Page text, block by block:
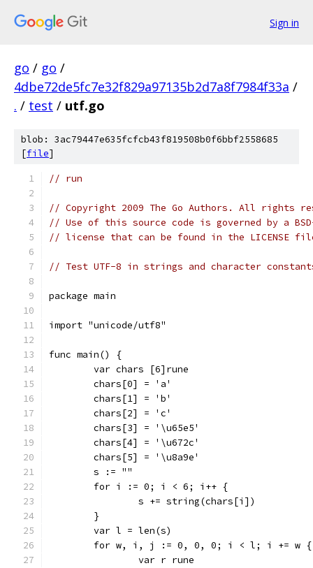
Sign in
go / go /
4dbe72de5fc7e32f829a97135b2d7a8f7984f33a /
. / test / utf.go
blob: 3ac79447e635fcfcb43f819508b0f6bbf2558685
[file]
// run
// Copyright 2009 The Go Authors. All rights
// Use of this source code is governed by a
// license that can be found in the LICENSE
// Test UTF-8 in strings and character
package main
import "unicode/utf8"
func main() {
	var chars [6]rune
	chars[0] = 'a'
	chars[1] = 'b'
	chars[2] = 'c'
	chars[3] = '\u65e5'
	chars[4] = '\u672c'
	chars[5] = '\u8a9e'
	s := ""
	for i := 0; i < 6; i++ {
		s += string(chars[i])
	}
	var l = len(s)
	for w, i, j := 0, 0, 0; i < l; i += w {
		var r rune